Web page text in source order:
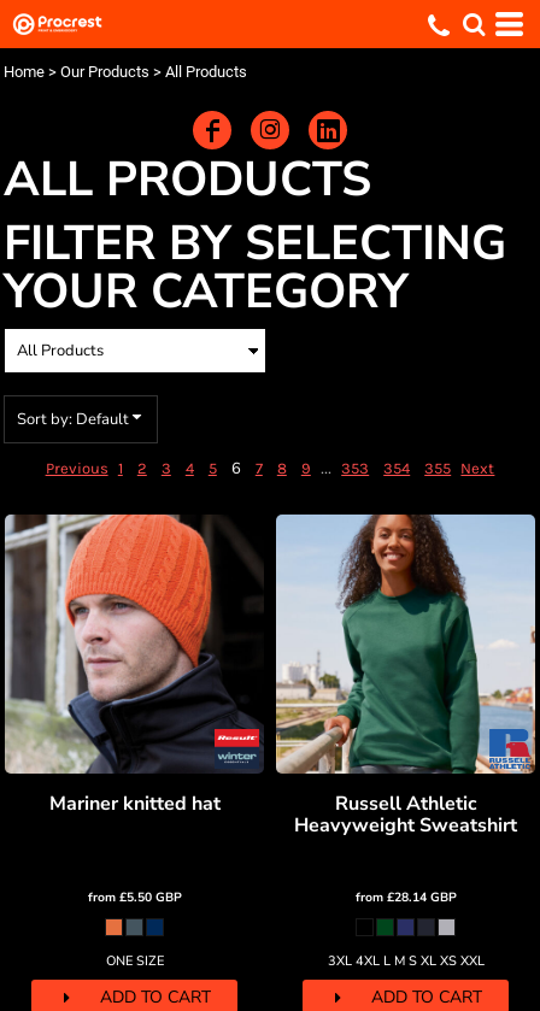
Home > Our Products > All Products
ALL PRODUCTS
FILTER BY SELECTING
YOUR CATEGORY
Sort by: Default
Previous 1 2 3 4 5 6 7 8 9 ... 353 354 355 Next
Mariner knitted hat
from £5.50 GBP
ONE SIZE
ADD TO CART
Russell Athletic
Heavyweight Sweatshirt
from £28.14 GBP
3XL 4XL L M S XL XS XXL
ADD TO CART
Default